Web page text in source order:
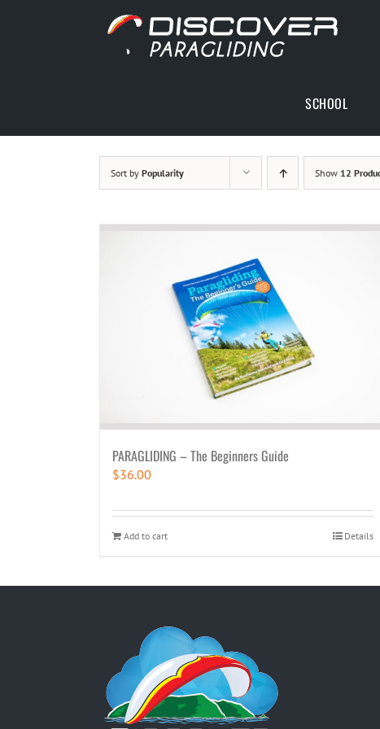
SCHOOL
Sort by Popularity Show 12
PARAGLIDING – The Beginners Guide
$36.00
Add to cart Details